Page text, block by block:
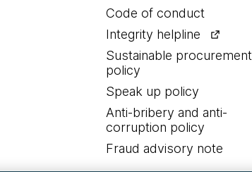
Code of conduct
Integrity helpline
Sustainable procurement
policy
Speak up policy
Anti-bribery and anti-
corruption policy
Fraud advisory note